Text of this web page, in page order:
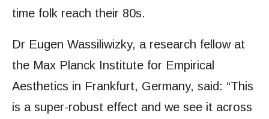
time folk reach their 80s.
Dr Eugen Wassiliwizky, a research fellow at
the Max Planck Institute for Empirical
Aesthetics in Frankfurt, Germany, said: “This
is a super-robust effect and we see it across